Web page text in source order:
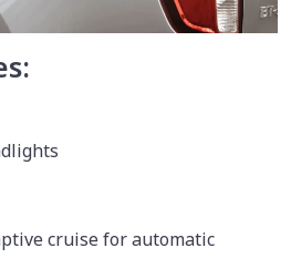
cruise for automatic